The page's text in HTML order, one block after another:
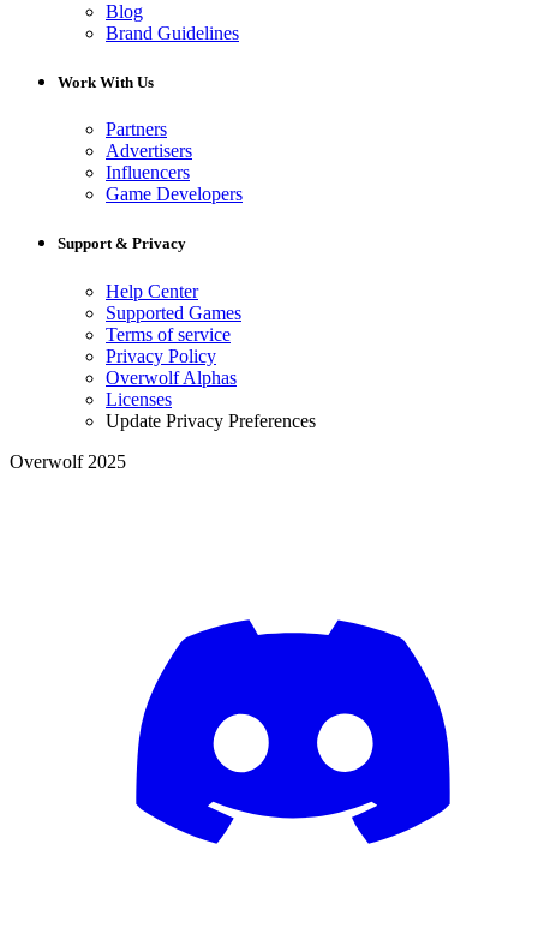
Blog
Brand Guidelines
Work With Us
Partners
Advertisers
Influencers
Game Developers
Support & Privacy
Help Center
Supported Games
Terms of service
Privacy Policy
Overwolf Alphas
Licenses
Update Privacy Preferences
Overwolf 2025